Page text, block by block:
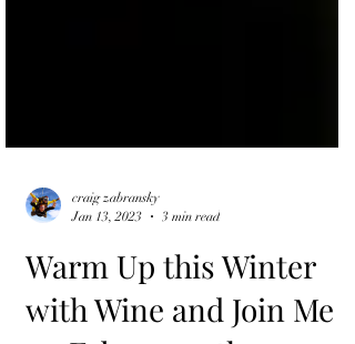
craig zabransky
Jan 13, 2023
3 min read